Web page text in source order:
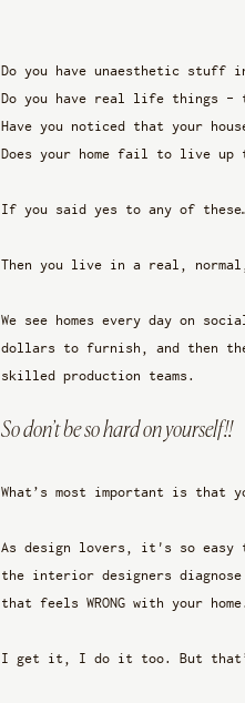
Do you have unaesthetic stuff in
Do you have real life things -
Have you noticed that your
Does your home fail to live up
If you said yes to any of
Then you live in a real,
We see homes every day on
dollars to furnish, and then
skilled production teams.
So don’t be so hard on yourself!!
What’s most important is that
As design lovers, it's so easy
the interior designers
that feels WRONG with your home.
I get it, I do it too. But